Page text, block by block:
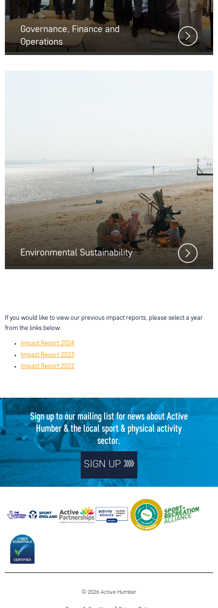
Governance, Finance and
Operations
Environmental Sustainability
If you would like to view our previous impact reports, please select a year
from the links below:
Impact Report 2024
Impact Report 2023
Impact Report 2022
Sign up to our mailing list for news about Active
Humber & the local sport & physical activity
sector.
SIGN UP
© 2026 Active Humber